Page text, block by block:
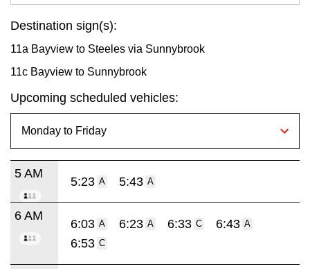
Destination sign(s):
11a Bayview to Steeles via Sunnybrook
11c Bayview to Sunnybrook
Upcoming scheduled vehicles:
5 AM
5:23 A 5:43 A
6 AM
6:03 A 6:23 A 6:33 C 6:43 A
6:53 C